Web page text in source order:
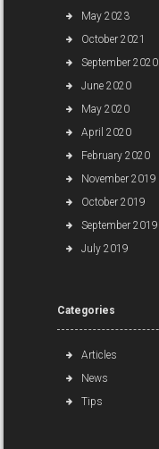
May 2023
October 2021
September 2020
June 2020
May 2020
April 2020
February 2020
November 2019
October 2019
September 2019
July 2019
Categories
Articles
News
Tips